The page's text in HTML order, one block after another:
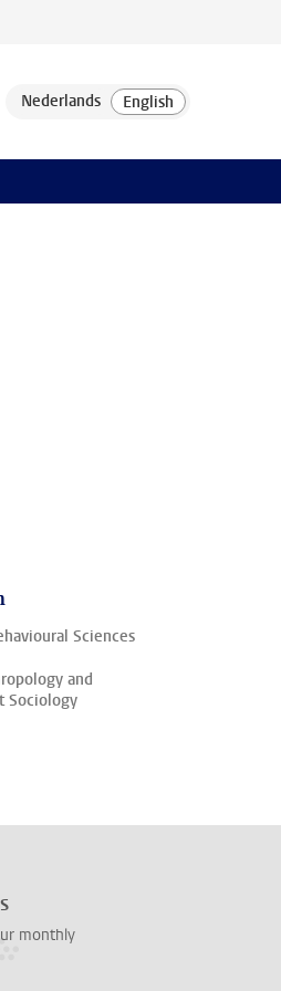
Sciences
and
Sociology
monthly